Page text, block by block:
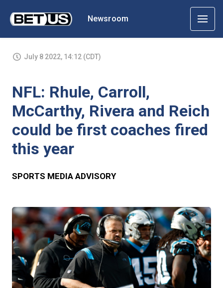
Newsroom
July 8 2022, 14:12 (CDT)
NFL: Rhule, Carroll,
McCarthy, Rivera and Reich
could be first coaches fired
this year
SPORTS MEDIA ADVISORY